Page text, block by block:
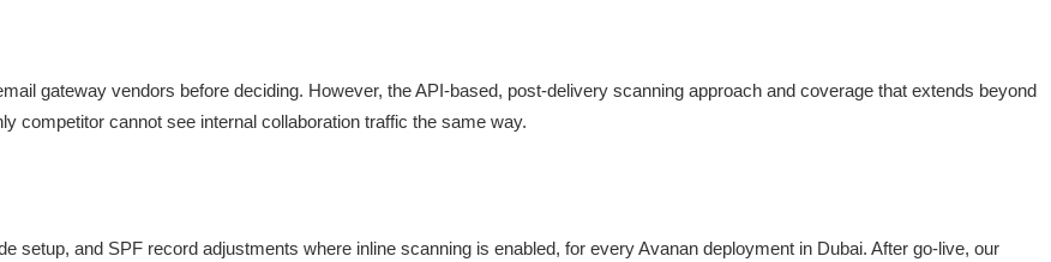
gateway vendors before deciding. However, the API-based, post-delivery scanning approach and coverage that extends beyond
competitor cannot see internal collaboration traffic the same way.
setup, and SPF record adjustments where inline scanning is enabled, for every Avanan deployment in Dubai. After go-live, our